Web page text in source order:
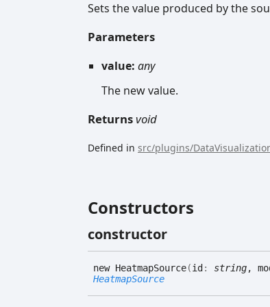
Sets the value produced by the
Parameters
value: any
The new value.
Returnsvoid
Defined in src/plugins/
Constructors
constructor
new HeatmapSource(id : string,
HeatmapSource